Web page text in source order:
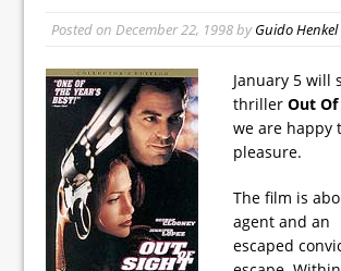
Posted on December 22, 1998byGuido Henkel
January 5 will
thriller Out
we are happy
pleasure.
The film is
agent and an
escaped